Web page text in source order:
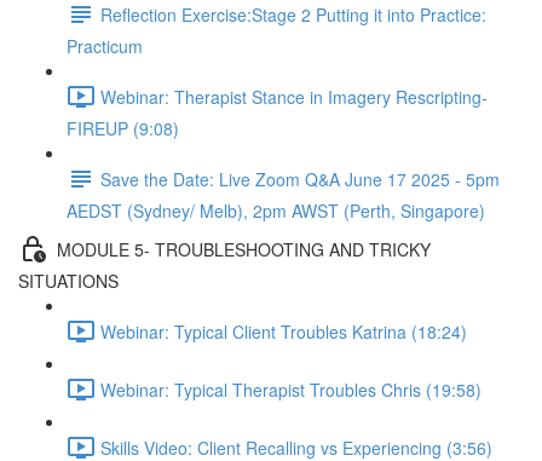
Reflection Exercise:Stage 2 Putting it into Practice:
Practicum
Webinar: Therapist Stance in Imagery Rescripting-
FIREUP (9:08)
Save the Date: Live Zoom Q&A June 17 2025 - 5pm
AEDST (Sydney/ Melb), 2pm AWST (Perth, Singapore)
MODULE 5- TROUBLESHOOTING AND TRICKY
SITUATIONS
Webinar: Typical Client Troubles Katrina (18:24)
Webinar: Typical Therapist Troubles Chris (19:58)
Skills Video: Client Recalling vs Experiencing (3:56)